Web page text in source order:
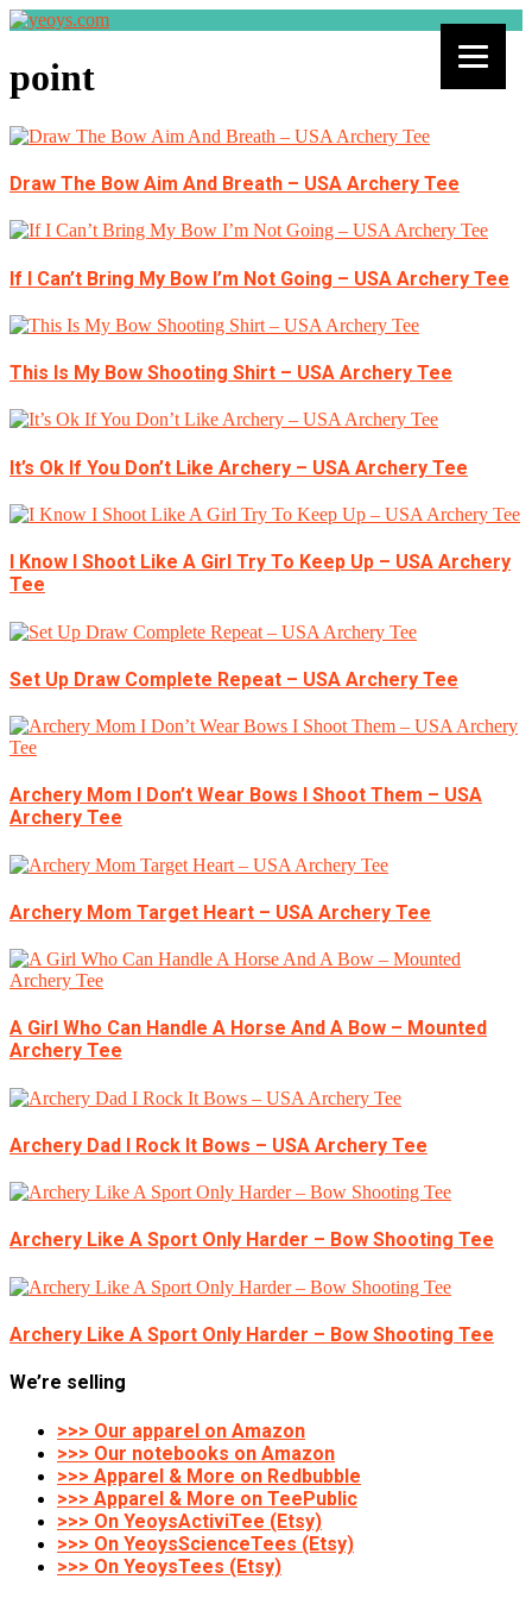
point
Draw The Bow Aim And Breath – USA Archery Tee
If I Can’t Bring My Bow I’m Not Going – USA Archery Tee
This Is My Bow Shooting Shirt – USA Archery Tee
It’s Ok If You Don’t Like Archery – USA Archery Tee
I Know I Shoot Like A Girl Try To Keep Up – USA Archery
Tee
Set Up Draw Complete Repeat – USA Archery Tee
Archery Mom I Don’t Wear Bows I Shoot Them – USA
Archery Tee
Archery Mom Target Heart – USA Archery Tee
A Girl Who Can Handle A Horse And A Bow – Mounted
Archery Tee
Archery Dad I Rock It Bows – USA Archery Tee
Archery Like A Sport Only Harder – Bow Shooting Tee
Archery Like A Sport Only Harder – Bow Shooting Tee
We’re selling
>>> Our apparel on Amazon
>>> Our notebooks on Amazon
>>> Apparel & More on Redbubble
>>> Apparel & More on TeePublic
>>> On YeoysActiviTee (Etsy)
>>> On YeoysScienceTees (Etsy)
>>> On YeoysTees (Etsy)